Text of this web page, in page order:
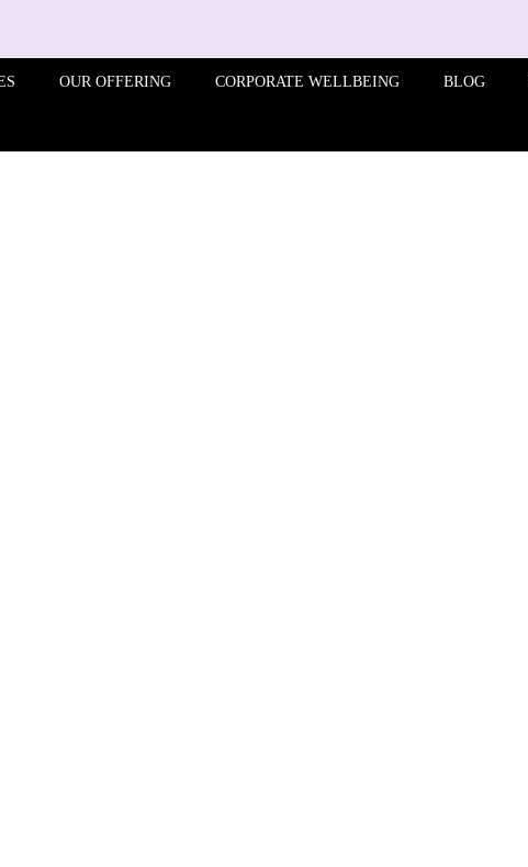
OUR OFFERING CORPORATE WELLBEING BLOG